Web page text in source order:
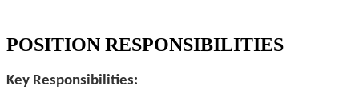
POSITION RESPONSIBILITIES
Key Responsibilities: